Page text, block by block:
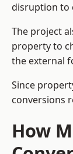
disruption to
The project
property to
the external
Since
conversions
How